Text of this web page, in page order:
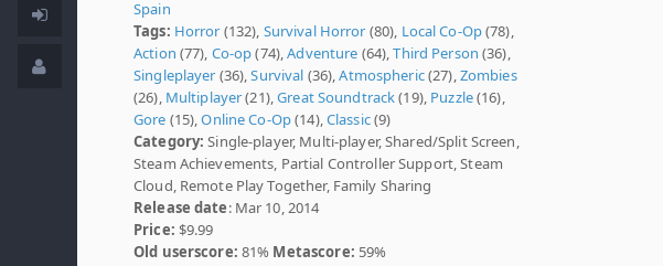
Spain
Tags: Horror (132), Survival Horror (80), Local Co-Op(78),
Action (77), Co-op(74),Adventure (64),Third Person (36),
Singleplayer (36),Survival (36),Atmospheric(27), Zombies
(26), Multiplayer(21),Great Soundtrack(19), Puzzle(16),
Gore (15),Online Co-Op(14), Classic(9)
Category: Single-player, Multi-player, Shared/Split Screen,
Steam Achievements, Partial Controller Support, Steam
Cloud, Remote Play Together, Family Sharing
Release date: Mar 10, 2014
Price: $9.99
Old userscore: 81% Metascore: 59%